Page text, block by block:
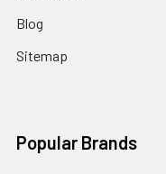
Blog
Sitemap
Popular Brands